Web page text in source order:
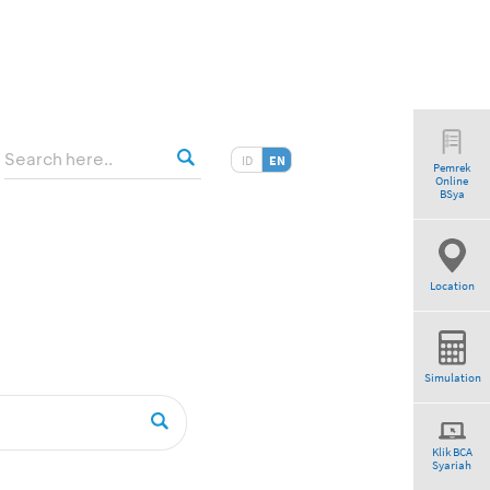
ID EN
Pemrek
Online
BSya
Location
Simulation
Klik BCA
Syariah